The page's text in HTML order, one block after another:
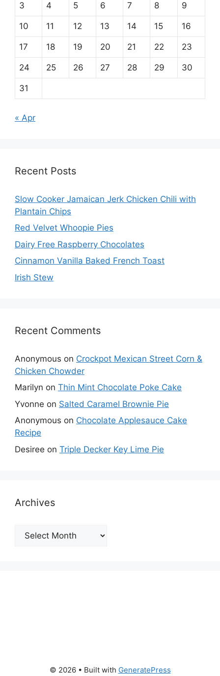
3 4 5 6 7 8 9
10 11 12 13 14 15 16
17 18 19 20 21 22 23
24 25 26 27 28 29 30
31
« Apr
Recent Posts
Slow Cooker Jamaican Jerk Chicken Chili with
Plantain Chips
Red Velvet Whoopie Pies
Dairy Free Raspberry Chocolates
Cinnamon Vanilla Baked French Toast
Irish Stew
Recent Comments
Anonymous on Crockpot Mexican Street Corn &
Chicken Chowder
Marilyn on Thin Mint Chocolate Poke Cake
Yvonne on Salted Caramel Brownie Pie
Anonymous on Chocolate Applesauce Cake
Recipe
Desiree on Triple Decker Key Lime Pie
Archives
Archives
© 2026 • Built with GeneratePress